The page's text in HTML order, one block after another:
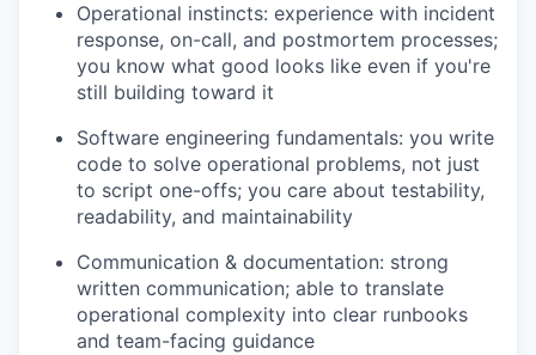
Operational instincts: experience with incident
response, on-call, and postmortem processes;
you know what good looks like even if you're
still building toward it
Software engineering fundamentals: you write
code to solve operational problems, not just
to script one-offs; you care about testability,
readability, and maintainability
Communication & documentation: strong
written communication; able to translate
operational complexity into clear runbooks
and team-facing guidance